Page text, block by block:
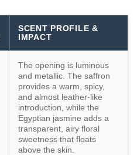
SCENT PROFILE &
IMPACT
The opening is luminous
and metallic. The saffron
provides a warm, spicy,
and almost leather-like
introduction, while the
Egyptian jasmine adds a
transparent, airy floral
sweetness that floats
above the skin.